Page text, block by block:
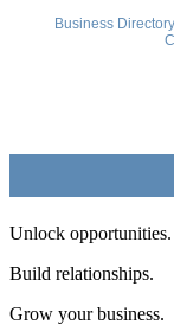
Business Directory
Unlock opportunities.
Build relationships.
Grow your business.